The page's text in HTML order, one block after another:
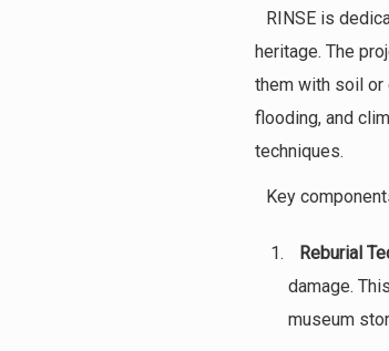
RINSE is
heritage. The
them with soil or
flooding, and
techniques.
Key
Reburial
damage.
museum